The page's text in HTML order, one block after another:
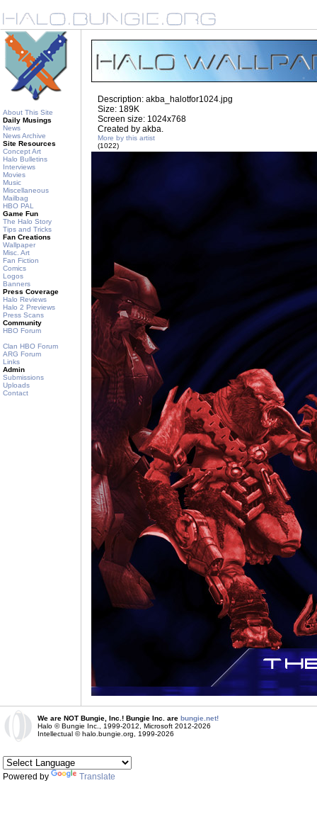
About This Site
Daily Musings
News
News Archive
Site Resources
Concept Art
Halo Bulletins
Interviews
Movies
Music
Miscellaneous
Mailbag
HBO PAL
Game Fun
The Halo Story
Tips and Tricks
Fan Creations
Wallpaper
Misc. Art
Fan Fiction
Comics
Logos
Banners
Press Coverage
Halo Reviews
Halo 2 Previews
Press Scans
Community
HBO Forum
Clan HBO Forum
ARG Forum
Links
Admin
Submissions
Uploads
Contact
Description: akba_halotfor1024.jpg
Size: 189K
Screen size: 1024x768
Created by akba.
More by this artist
(1022)
We are NOT Bungie, Inc.! Bungie Inc. are bungie.net!
Halo © Bungie Inc., 1999-2012, Microsoft 2012-2026
Intellectual © halo.bungie.org, 1999-2026
Powered by Translate